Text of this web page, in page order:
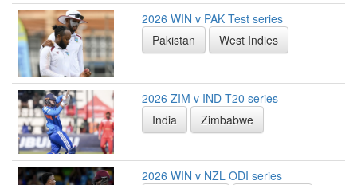
2026 WIN v PAK Test series
Pakistan
West Indies
2026 ZIM v IND T20 series
India
Zimbabwe
2026 WIN v NZL ODI series